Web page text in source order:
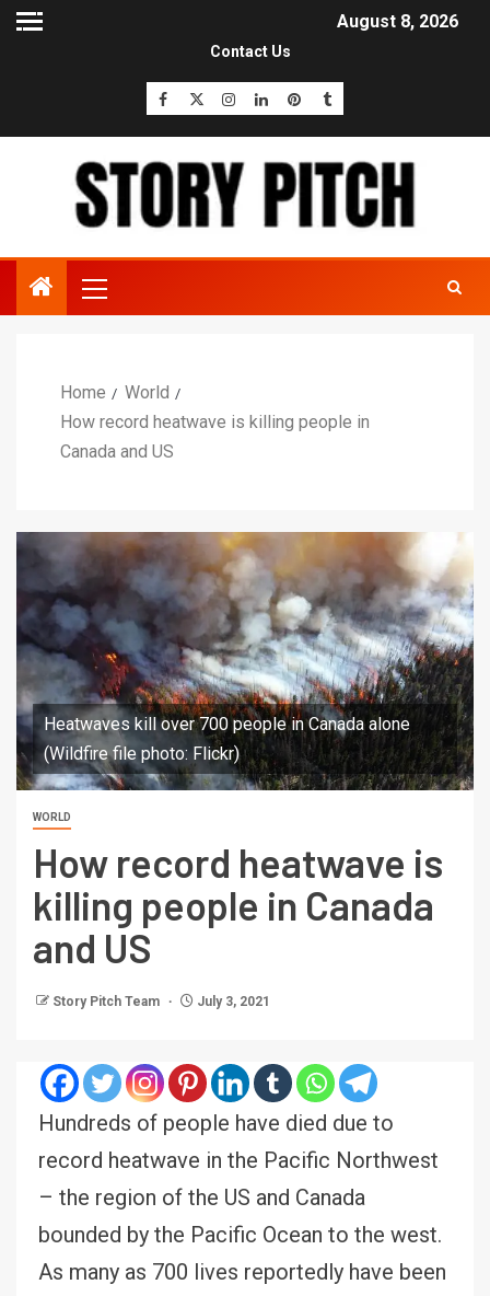
August 8, 2026
Contact Us
Home
World
How record heatwave is killing people in
Canada and US
Heatwaves kill over 700 people in Canada alone
(Wildfire file photo: Flickr)
WORLD
How record heatwave is
killing people in Canada
and US
Story Pitch Team July 3, 2021
Hundreds of people have died due to
record heatwave in the Pacific Northwest
– the region of the US and Canada
bounded by the Pacific Ocean to the west.
As many as 700 lives reportedly have been